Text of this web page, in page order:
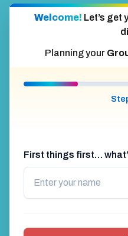
Welcome! Let’s get
Planning your
First things first…